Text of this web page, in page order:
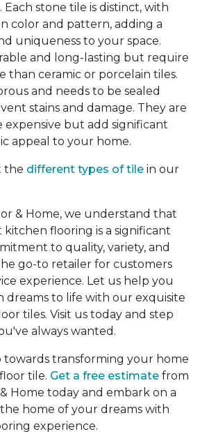
stone tile is distinct, with
color and pattern, adding a
uniqueness to your space.
and long-lasting but require
than ceramic or porcelain tiles.
and needs to be sealed
stains and damage. They are
expensive but add significant
appeal to your home.
the different types of tile in our
& Home, we understand that
flooring is a significant
to quality, variety, and
go-to retailer for customers
experience. Let us help you
dreams to life with our exquisite
tiles. Visit us today and step
always wanted.
towards transforming your home
tile. Get a free estimate from
Home today and embark on a
home of your dreams with
experience.